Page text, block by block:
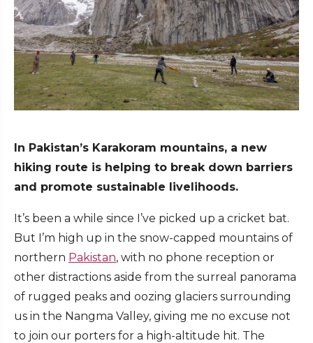
In Pakistan’s Karakoram mountains, a new
hiking route is helping to break down barriers
and promote sustainable livelihoods.
It’s been a while since I’ve picked up a cricket bat.
But I’m high up in the snow-capped mountains of
northern Pakistan, with no phone reception or
other distractions aside from the surreal panorama
of rugged peaks and oozing glaciers surrounding
us in the Nangma Valley, giving me no excuse not
to join our porters for a high-altitude hit. The